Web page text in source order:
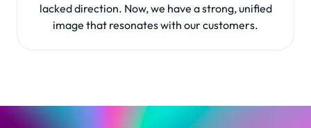
lacked direction. Now, we have a strong, unified
image that resonates with our customers.